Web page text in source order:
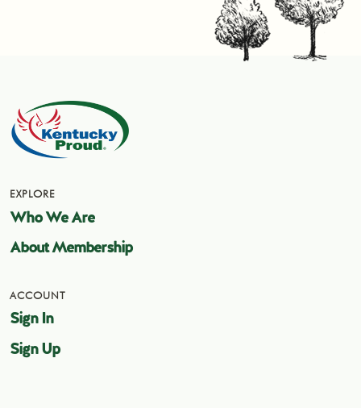
EXPLORE
Who We Are
About Membership
ACCOUNT
Sign In
Sign Up